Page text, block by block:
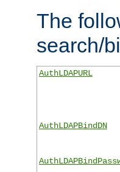
The
search/
AuthLDAPURL
AuthLDAPBindDN